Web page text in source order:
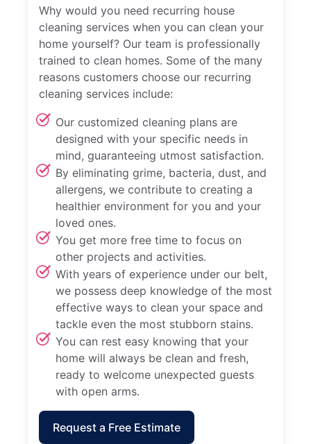
Why would you need recurring house
cleaning services when you can clean your
home yourself? Our team is professionally
trained to clean homes. Some of the many
reasons customers choose our recurring
cleaning services include:
Our customized cleaning plans are
designed with your specific needs in
mind, guaranteeing utmost satisfaction.
By eliminating grime, bacteria, dust, and
allergens, we contribute to creating a
healthier environment for you and your
loved ones.
You get more free time to focus on
other projects and activities.
With years of experience under our belt,
we possess deep knowledge of the most
effective ways to clean your space and
tackle even the most stubborn stains.
You can rest easy knowing that your
home will always be clean and fresh,
ready to welcome unexpected guests
with open arms.
Request a Free Estimate